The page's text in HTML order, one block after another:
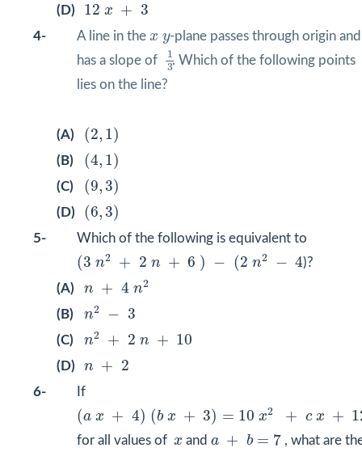
(D) 12 x + 3
12 x
4- A line in the x y
x y-plane passes through origin and
has a slope of
1
3
1 3
. Which of the following points
lies on the line?
(A) (2, 1)
(2, 1)
(B) (4, 1)
(4 1)
(C) (9,3)
(9, 3)
(D) (6,3)
(6, 3)
5- Which of the following is equivalent to
(3 n2 + 2 n + 6 ) − (2 n2 − 4
(3 2 n 6 − ( −
)?
(A)
n + 4 n2
n
(B) n2 − 3
2
(C) n2 + 2 n + 10
2 + n 10
(D) n + 2
n
6- If
(a x + 4) (b x + 3) = 10 x2 + c x +
(a 4 (b x = 10 + x 12
for all values of x
x and a + b = 7
=
, what are